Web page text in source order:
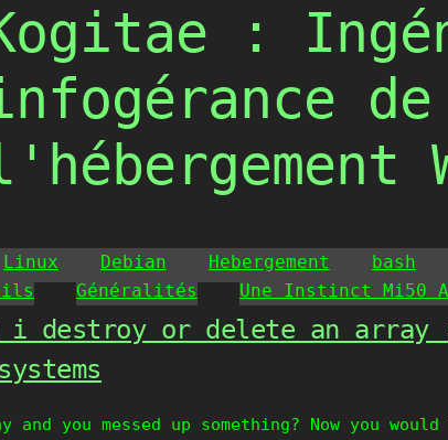
:
de
Linux Debian Hebergement bash
Généralités Une Instinct Mi50
i destroy or delete an array
and you messed up something? Now you